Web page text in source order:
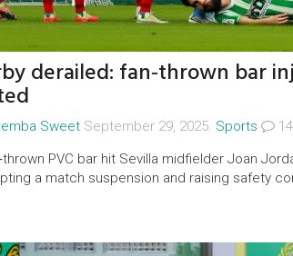
derailed: fan‑thrown bar
Sweet September 29, 2025. Sports
14
PVC bar hit Sevilla midfielder Joan
a match suspension and raising safety